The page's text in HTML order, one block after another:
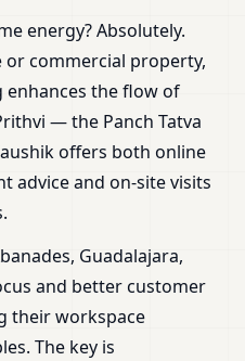
energy? Absolutely.
or commercial property,
the flow of
— the Panch Tatva
offers both online
advice and on-site visits
Guadalajara,
and better customer
their workspace
The key is